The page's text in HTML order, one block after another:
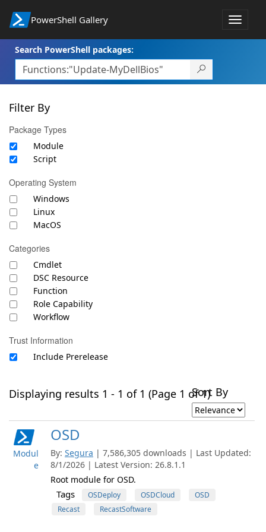
PowerShell Gallery
Toggle
Search PowerShell packages:
Filter By
Package Types
Module
Script
Operating System
Windows
Linux
MacOS
Categories
Cmdlet
DSC Resource
Function
Role Capability
Workflow
Trust Information
Include Prerelease
Displaying results 1 - 1 of 1 (Page 1 of 1)Sort By
Modul
e
OSD
By: Segura | 7,586,305 downloads | Last Updated:
8/1/2026 | Latest Version: 26.8.1.1
Root module for OSD.
Tags OSDeploy OSDCloud
OSD
Recast
RecastSoftware